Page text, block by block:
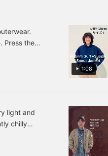
1:08
Press the
light and
chilly